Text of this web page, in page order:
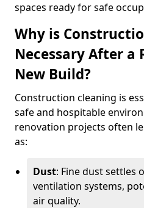
spaces ready for safe
Why is
Necessary After a
New Build?
Construction cleaning is
safe and hospitable
renovation projects often
as:
Dust: Fine dust settles
ventilation systems,
air quality.